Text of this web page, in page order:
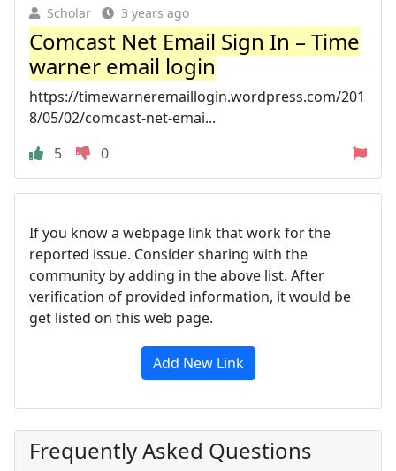
Scholar 3 years ago
Comcast Net Email Sign In – Time
warner email login
https://timewarneremaillogin.wordpress.com/201
8/05/02/comcast-net-emai...
5
0
If you know a webpage link that work for the
reported issue. Consider sharing with the
community by adding in the above list. After
verification of provided information, it would be
get listed on this web page.
Add New Link
Frequently Asked Questions